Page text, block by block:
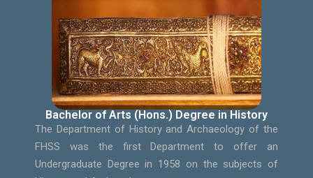
Bachelor of Arts (Hons.) Degree in History
The Department of History and Archaeology of the
FHSS was the first Department to offer an
Undergraduate Degree in 1958 on the subjects of